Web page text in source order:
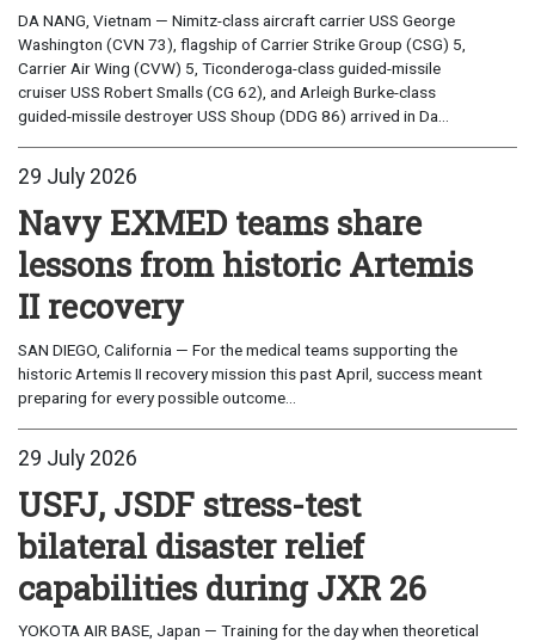
DA NANG, Vietnam — Nimitz-class aircraft carrier USS George
Washington (CVN 73), flagship of Carrier Strike Group (CSG) 5,
Carrier Air Wing (CVW) 5, Ticonderoga-class guided-missile
cruiser USS Robert Smalls (CG 62), and Arleigh Burke-class
guided-missile destroyer USS Shoup (DDG 86) arrived in Da...
29 July 2026
Navy EXMED teams share
lessons from historic Artemis
II recovery
SAN DIEGO, California — For the medical teams supporting the
historic Artemis II recovery mission this past April, success meant
preparing for every possible outcome...
29 July 2026
USFJ, JSDF stress-test
bilateral disaster relief
capabilities during JXR 26
YOKOTA AIR BASE, Japan — Training for the day when theoretical